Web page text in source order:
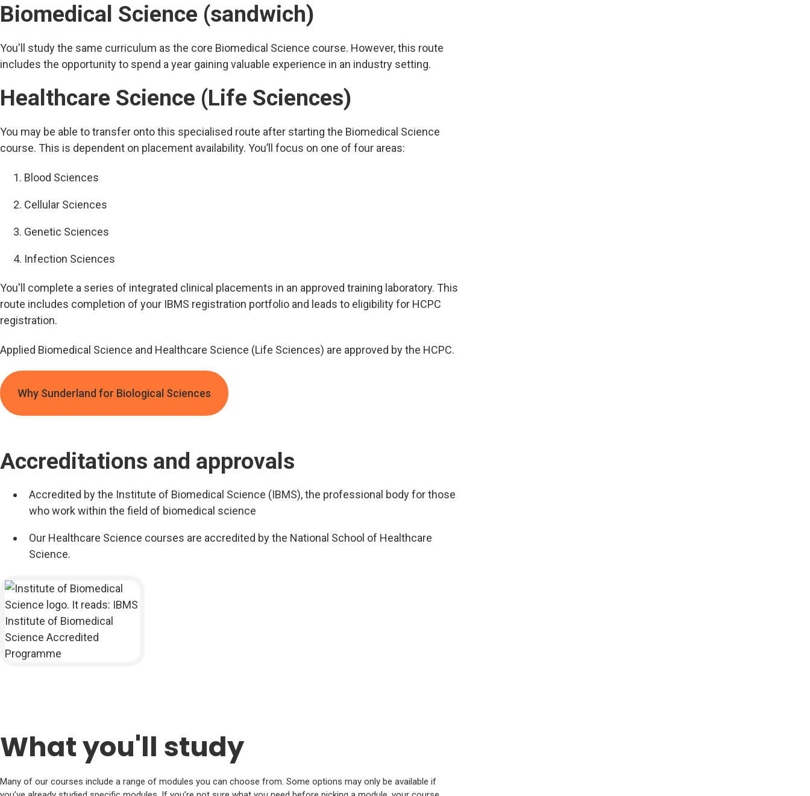
Biomedical Science (sandwich)
You'll study the same curriculum as the core Biomedical Science course. However, this route
includes the opportunity to spend a year gaining valuable experience in an industry setting.
Healthcare Science (Life Sciences)
You may be able to transfer onto this specialised route after starting the Biomedical Science
course. This is dependent on placement availability. You’ll focus on one of four areas:
Blood Sciences
Cellular Sciences
Genetic Sciences
Infection Sciences
You'll complete a series of integrated clinical placements in an approved training laboratory. This
route includes completion of your IBMS registration portfolio and leads to eligibility for HCPC
registration.
Applied Biomedical Science and Healthcare Science (Life Sciences) are approved by the HCPC.
Why Sunderland for Biological Sciences
Accreditations and approvals
Accredited by the Institute of Biomedical Science (IBMS), the professional body for those
who work within the field of biomedical science
Our Healthcare Science courses are accredited by the National School of Healthcare
Science.
Institute of Biomedical Science (IBMS)
What you'll study
Many of our courses include a range of modules you can choose from. Some options may only be available if